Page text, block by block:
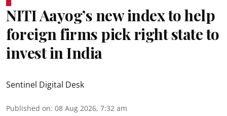
NITI Aayog’s new index to help
foreign firms pick right state to
invest in India
Sentinel Digital Desk
Published on: 08 Aug 2026, 7:32 am